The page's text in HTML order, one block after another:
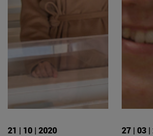
21 | 10 | 2020 27 | 03 |